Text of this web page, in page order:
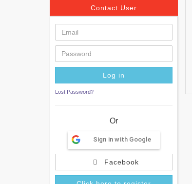
Contact User
Lost Password?
Or
Sign in with Google
Facebook